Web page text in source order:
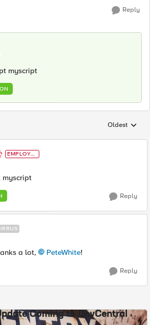
Reply
myscript
Replies
Oldest
EMPLOYE
E
myscript
Reply
a lot, PeteWhite!
Reply
Coming to DevCentral